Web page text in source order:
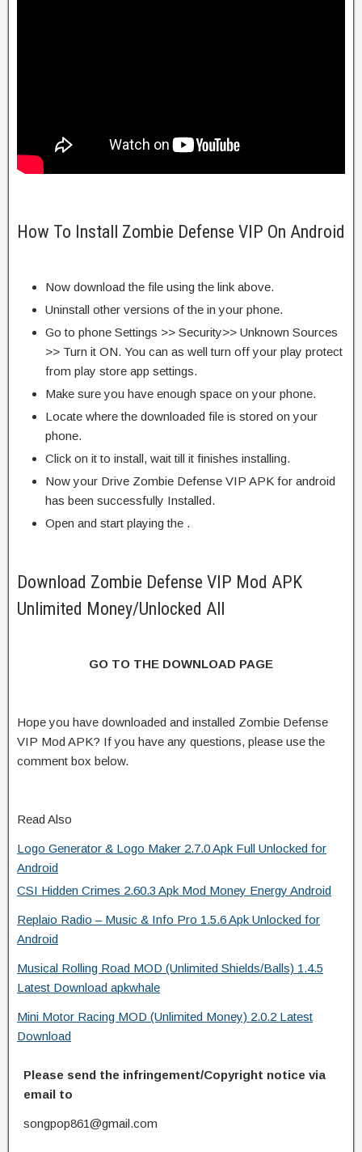
How To Install Zombie Defense VIP On Android
Now download the file using the link above.
Uninstall other versions of the in your phone.
Go to phone Settings >> Security>> Unknown Sources
>> Turn it ON. You can as well turn off your play protect
from play store app settings.
Make sure you have enough space on your phone.
Locate where the downloaded file is stored on your
phone.
Click on it to install, wait till it finishes installing.
Now your Drive Zombie Defense VIP APK for android
has been successfully Installed.
Open and start playing the .
Download Zombie Defense VIP Mod APK
Unlimited Money/Unlocked All
GO TO THE DOWNLOAD PAGE
Hope you have downloaded and installed Zombie Defense
VIP Mod APK? If you have any questions, please use the
comment box below.
Read Also
Logo Generator & Logo Maker 2.7.0 Apk Full Unlocked for
Android
CSI Hidden Crimes 2.60.3 Apk Mod Money Energy Android
Replaio Radio – Music & Info Pro 1.5.6 Apk Unlocked for
Android
Musical Rolling Road MOD (Unlimited Shields/Balls) 1.4.5
Latest Download apkwhale
Mini Motor Racing MOD (Unlimited Money) 2.0.2 Latest
Download
Please send the infringement/Copyright notice via
email to
songpop861@gmail.com